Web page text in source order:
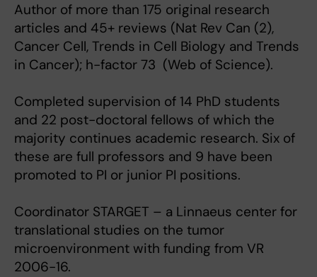
Author of more than 175 original research
articles and 45+ reviews (Nat Rev Can (2),
Cancer Cell, Trends in Cell Biology and Trends
in Cancer); h-factor 73 (Web of Science).
Completed supervision of 14 PhD students
and 22 post-doctoral fellows of which the
majority continues academic research. Six of
these are full professors and 9 have been
promoted to PI or junior PI positions.
Coordinator STARGET – a Linnaeus center for
translational studies on the tumor
microenvironment with funding from VR
2006-16.